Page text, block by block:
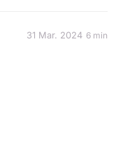
31 Mar. 2024 6 min